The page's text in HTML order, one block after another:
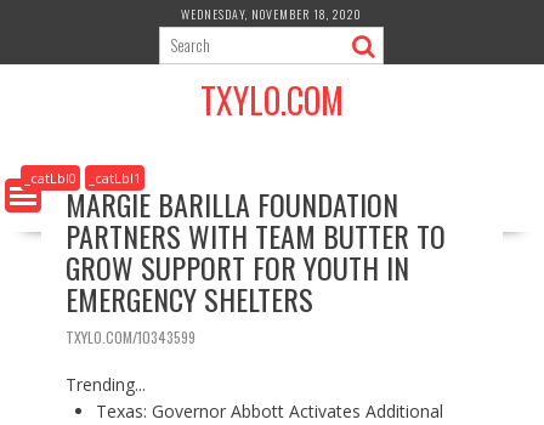
i
c
o
WEDNESDAY, NOVEMBER 18, 2020
TXYLO.COM
_catLbl0 _catLbl1
MARGIE BARILLA FOUNDATION
PARTNERS WITH TEAM BUTTER TO
GROW SUPPORT FOR YOUTH IN
EMERGENCY SHELTERS
TXYLO.COM/10343599
Trending...
Texas: Governor Abbott Activates Additional